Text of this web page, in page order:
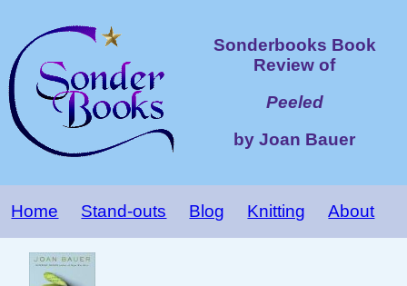
Sonderbooks Book
Review of
Peeled
by Joan Bauer
Home Stand-outs Blog Knitting About